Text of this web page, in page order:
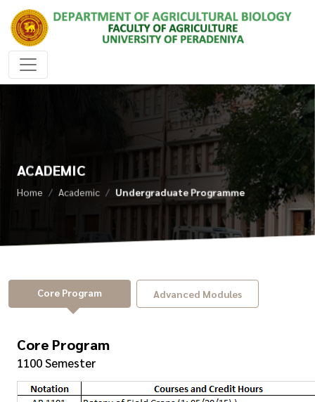
ACADEMIC
Home Academic Undergraduate Programme
Core Program Advanced Modules
Core Program
1100 Semester